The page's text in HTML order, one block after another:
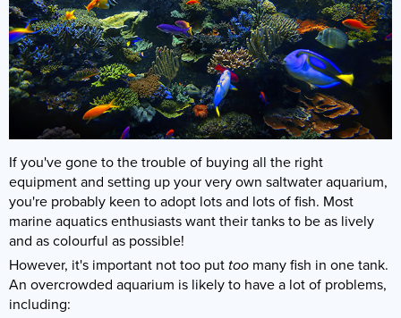
If you've gone to the trouble of buying all the right
equipment and setting up your very own saltwater aquarium,
you're probably keen to adopt lots and lots of fish. Most
marine aquatics enthusiasts want their tanks to be as lively
and as colourful as possible!
However, it's important not too put too many fish in one tank.
An overcrowded aquarium is likely to have a lot of problems,
including: